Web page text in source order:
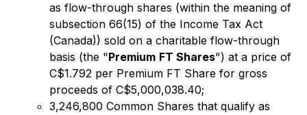
as flow-through shares (within the meaning of
subsection 66(15) of the Income Tax Act
(Canada)) sold on a charitable flow-through
basis (the "Premium FT Shares") at a price of
C$1.792 per Premium FT Share for gross
proceeds of C$5,000,038.40;
3,246,800 Common Shares that qualify as